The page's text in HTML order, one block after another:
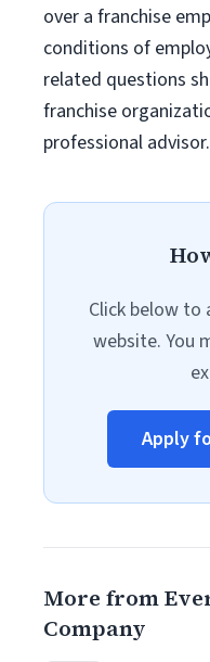
over a franchise
conditions of
related questions
franchise
professional advisor.
Click below to
website. You
Apply
More from
Company